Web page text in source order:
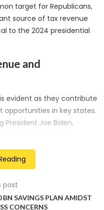
target for Republicans,
source of tax revenue
to the 2024 presidential
and
evident as they contribute
in key states.
Joe Biden,
in domestic EV
reached approximately
of the Inflation Reduction
occurring in highly
Nevada, and
post
BN SAVINGS PLAN AMIDST
CONCERNS